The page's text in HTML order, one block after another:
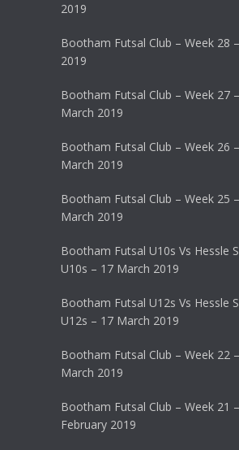
2019
Bootham Futsal Club – Week 28
2019
Bootham Futsal Club – Week 27
March 2019
Bootham Futsal Club – Week 26
March 2019
Bootham Futsal Club – Week 25
March 2019
Bootham Futsal U10s Vs Hessle
U10s – 17 March 2019
Bootham Futsal U12s Vs Hessle
U12s – 17 March 2019
Bootham Futsal Club – Week 22
March 2019
Bootham Futsal Club – Week 21
February 2019